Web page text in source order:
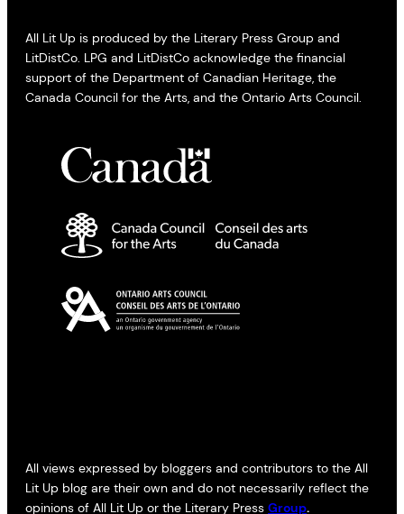
All Lit Up is produced by the Literary Press Group and
LitDistCo. LPG and LitDistCo acknowledge the financial
support of the Department of Canadian Heritage, the
Canada Council for the Arts, and the Ontario Arts Council.
All views expressed by bloggers and contributors to the All
Lit Up blog are their own and do not necessarily reflect the
opinions of All Lit Up or the Literary Press Group.